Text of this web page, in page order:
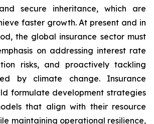
secure inheritance, which are
faster growth. At present and in
the global insurance sector must
on addressing interest rate
risks, and proactively tackling
by climate change. Insurance
formulate development strategies
that align with their resource
maintaining operational resilience,